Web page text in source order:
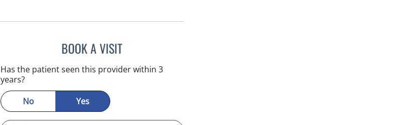
BOOK A VISITKIMBERLY ANN GRILL, DO
Has the patient seen this provider within 3
years?
No
Yes